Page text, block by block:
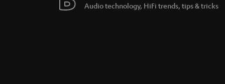
Audio technology, HiFi trends, tips & tricks